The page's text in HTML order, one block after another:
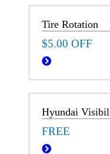
Tire Rotation
$5.00 OFF
Hyundai
FREE